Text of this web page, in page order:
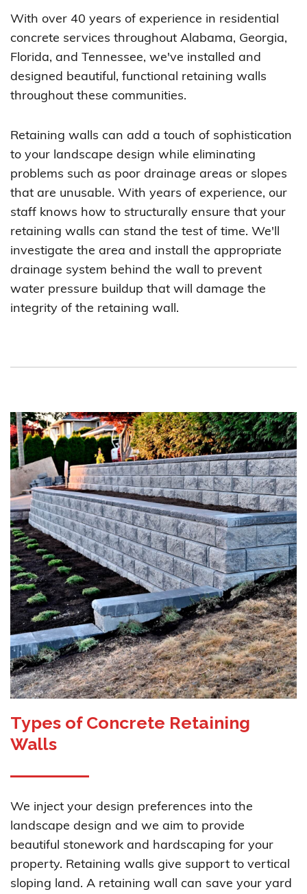
With over 40 years of experience in residential
concrete services throughout Alabama, Georgia,
Florida, and Tennessee, we've installed and
designed beautiful, functional retaining walls
throughout these communities.
Retaining walls can add a touch of sophistication
to your landscape design while eliminating
problems such as poor drainage areas or slopes
that are unusable. With years of experience, our
staff knows how to structurally ensure that your
retaining walls can stand the test of time. We'll
investigate the area and install the appropriate
drainage system behind the wall to prevent
water pressure buildup that will damage the
integrity of the retaining wall.
Types of Concrete Retaining
Walls
We inject your design preferences into the
landscape design and we aim to provide
beautiful stonework and hardscaping for your
property. Retaining walls give support to vertical
sloping land. A retaining wall can save your yard